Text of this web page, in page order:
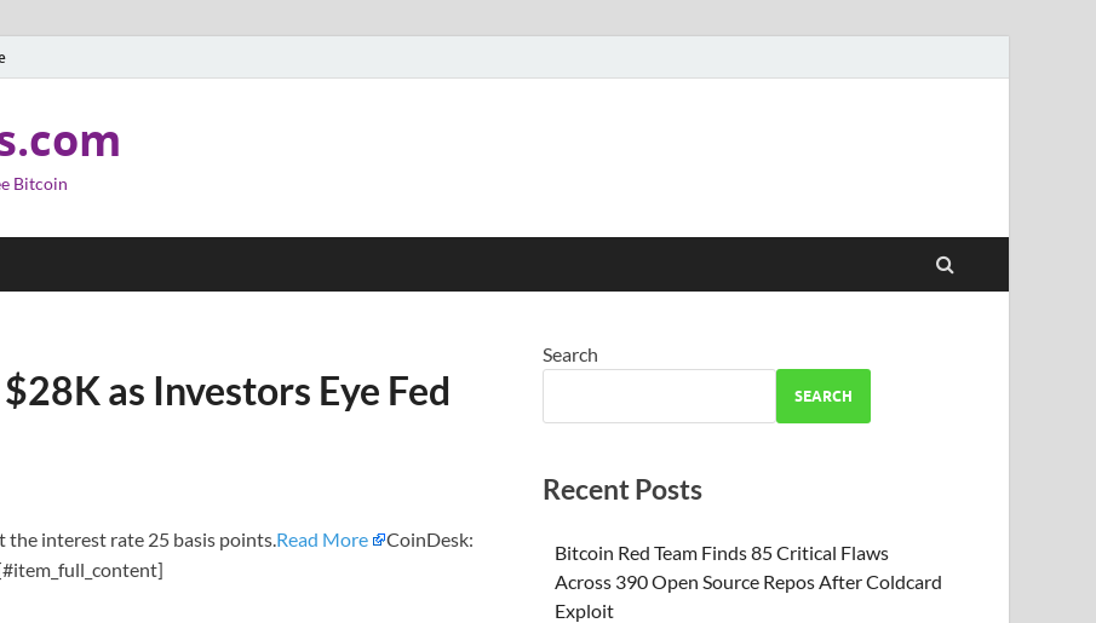
Bitcoin
as Investors Eye Fed
the interest rate 25 basis points.Read More
CoinDesk:
Search
SEARCH
Recent Posts
Bitcoin Red Team Finds 85 Critical Flaws
Across 390 Open Source Repos After Coldcard
Exploit